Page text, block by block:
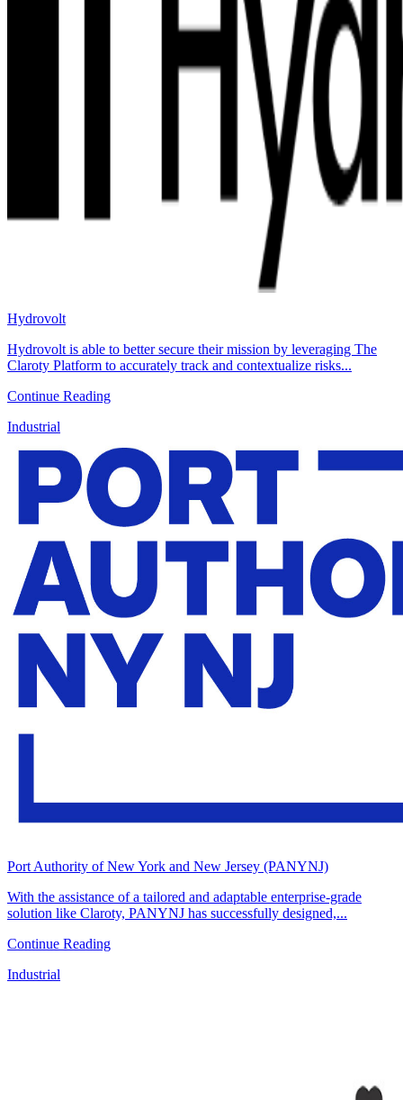
Hydrovolt
Hydrovolt is able to better secure their mission by leveraging The
Claroty Platform to accurately track and contextualize risks...
Continue Reading
Industrial
Port Authority of New York and New Jersey (PANYNJ)
With the assistance of a tailored and adaptable enterprise-grade
solution like Claroty, PANYNJ has successfully designed,...
Continue Reading
Industrial